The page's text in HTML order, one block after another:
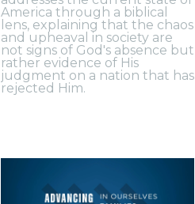
America through a biblical
lens, explaining that the chaos
and upheaval in society are
not signs of God's absence but
rather evidence of His
judgment on a nation that has
rejected Him.